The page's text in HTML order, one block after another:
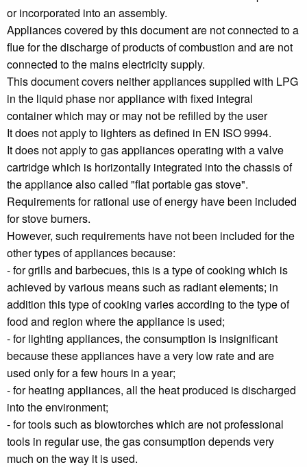
or incorporated into an assembly.
Appliances covered by this document are not connected to a
flue for the discharge of products of combustion and are not
connected to the mains electricity supply.
This document covers neither appliances supplied with LPG
in the liquid phase nor appliance with fixed integral
container which may or may not be refilled by the user
It does not apply to lighters as defined in EN ISO 9994.
It does not apply to gas appliances operating with a valve
cartridge which is horizontally integrated into the chassis of
the appliance also called "flat portable gas stove".
Requirements for rational use of energy have been included
for stove burners.
However, such requirements have not been included for the
other types of appliances because:
- for grills and barbecues, this is a type of cooking which is
achieved by various means such as radiant elements; in
addition this type of cooking varies according to the type of
food and region where the appliance is used;
- for lighting appliances, the consumption is insignificant
because these appliances have a very low rate and are
used only for a few hours in a year;
- for heating appliances, all the heat produced is discharged
into the environment;
- for tools such as blowtorches which are not professional
tools in regular use, the gas consumption depends very
much on the way it is used.